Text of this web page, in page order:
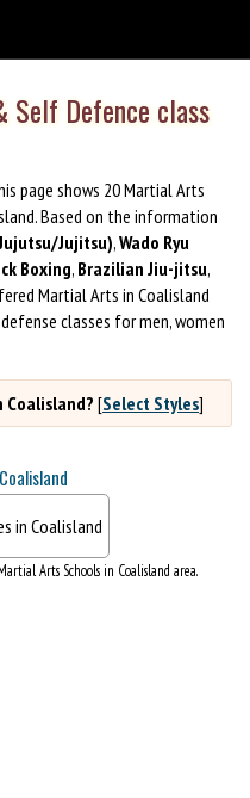
Self Defence class
page shows 20 Martial Arts
Based on the information
Jujitsu),Wado Ryu
Boxing, Brazilian Jiu-jitsu,
Martial Arts in Coalisland
classes for men, women
Coalisland? [Select Styles]
Arts Schools in Coalisland area.